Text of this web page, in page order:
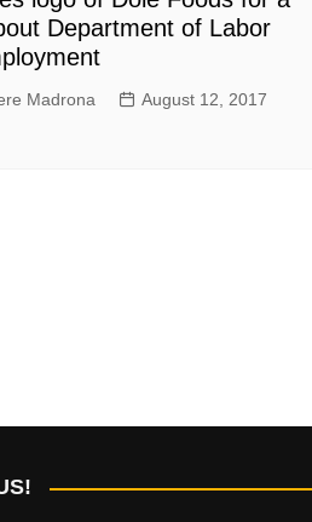
Department of Labor
Madrona
August 12, 2017